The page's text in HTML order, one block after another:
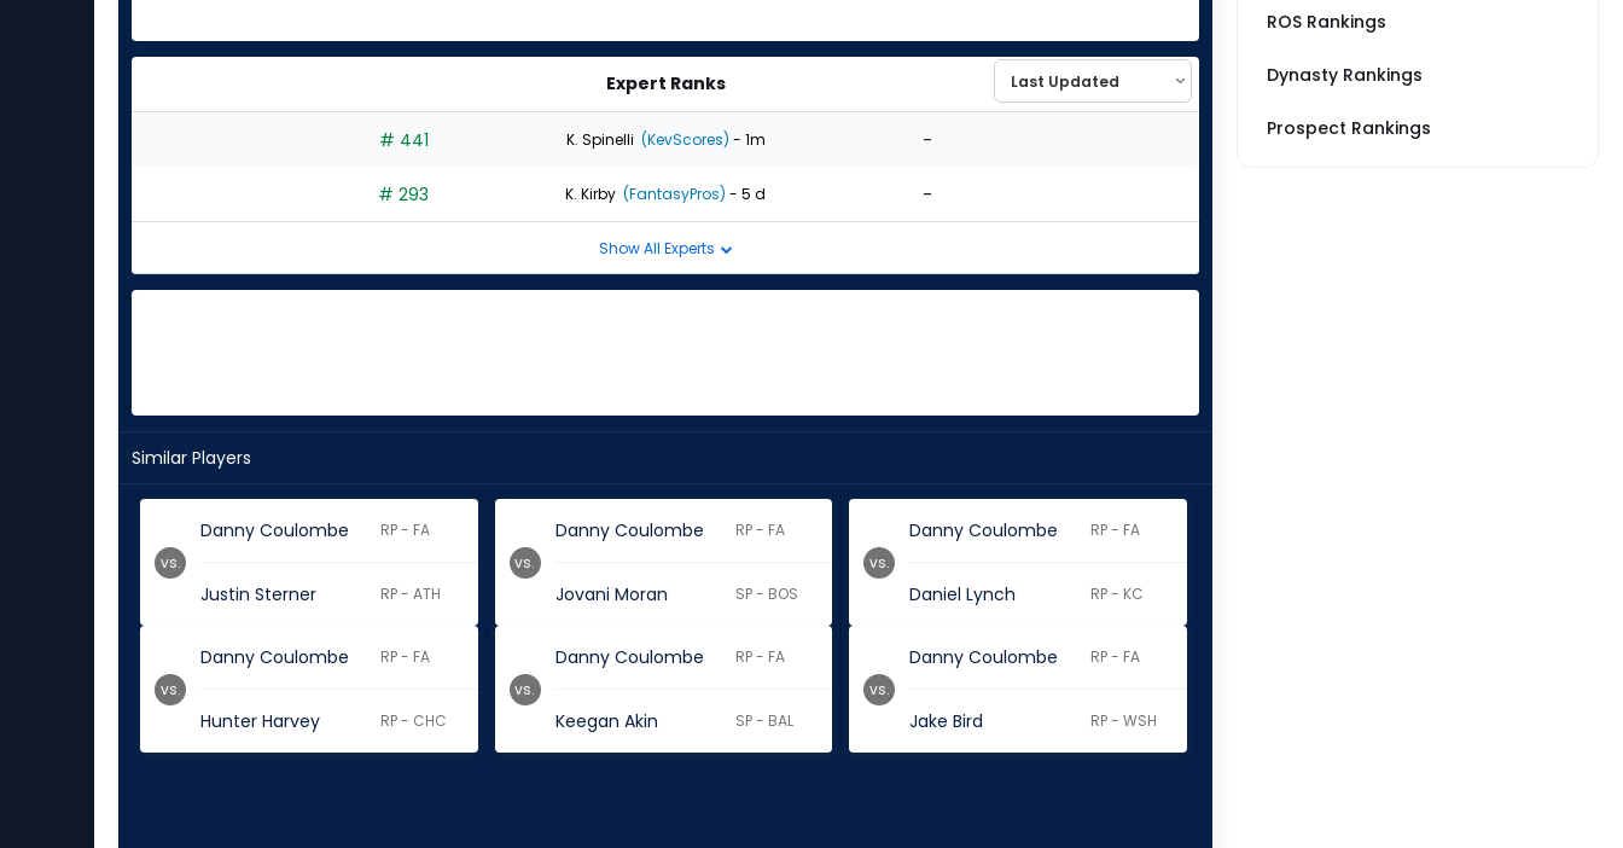
Expert Ranks
# 441 K. Spinelli (KevScores) - 1m -
# 293 K. Kirby (FantasyPros) - 5 d -
Show All Experts
Similar Players
Danny Coulombe RP - FA
Justin Sterner RP - ATH
vs.
Danny Coulombe RP - FA
Jovani Moran SP - BOS
vs.
Danny Coulombe RP - FA
Daniel Lynch RP - KC
vs.
Danny Coulombe RP - FA
Hunter Harvey RP - CHC
vs.
Danny Coulombe RP - FA
Keegan Akin SP - BAL
vs.
Danny Coulombe RP - FA
Jake Bird RP - WSH
vs.
ROS Rankings
Dynasty Rankings
Prospect Rankings